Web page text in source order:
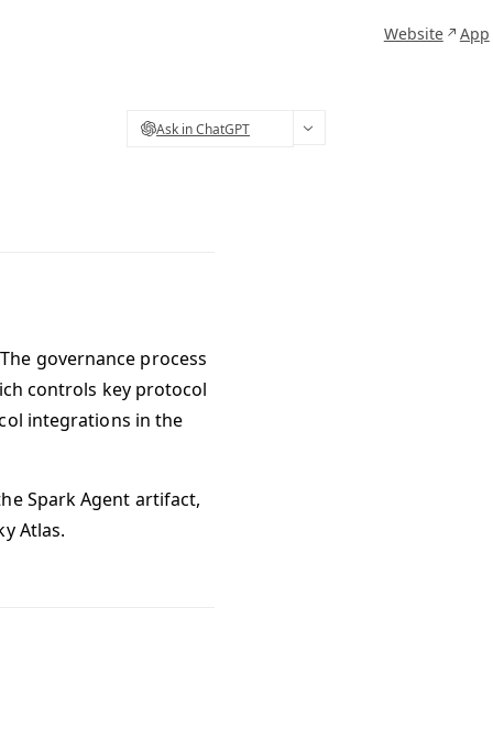
Website App
Ask in ChatGPT
governance process
controls key protocol
integrations in the
Spark Agent artifact,
Atlas.